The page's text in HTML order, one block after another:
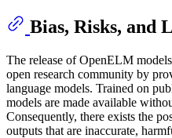
Bias, Risks, and
The release of OpenELM
open research community by
language models. Trained on
models are made available
Consequently, there exists the
outputs that are inaccurate,